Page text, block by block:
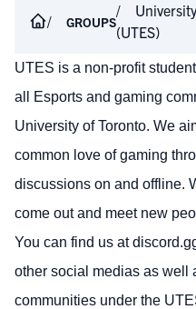
GROUPS
(UTES)
UTES is a non-profit
all Esports and gaming
University of Toronto. We
common love of gaming
discussions on and offline.
come out and meet new
You can find us at
other social medias as well
communities under the